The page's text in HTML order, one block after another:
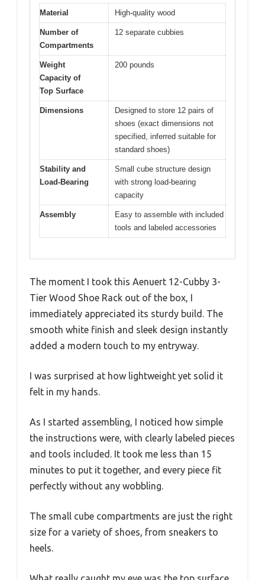
Material High-quality wood
Number of
Compartments
12 separate cubbies
Weight
Capacity of
Top Surface
200 pounds
Dimensions
Designed to store 12 pairs of
shoes (exact dimensions not
specified, inferred suitable for
standard shoes)
Stability and
Load-Bearing
Small cube structure design
with strong load-bearing
capacity
Assembly
Easy to assemble with included
tools and labeled accessories
The moment I took this Aenuert 12-Cubby 3-
Tier Wood Shoe Rack out of the box, I
immediately appreciated its sturdy build. The
smooth white finish and sleek design instantly
added a modern touch to my entryway.
I was surprised at how lightweight yet solid it
felt in my hands.
As I started assembling, I noticed how simple
the instructions were, with clearly labeled pieces
and tools included. It took me less than 15
minutes to put it together, and every piece fit
perfectly without any wobbling.
The small cube compartments are just the right
size for a variety of shoes, from sneakers to
heels.